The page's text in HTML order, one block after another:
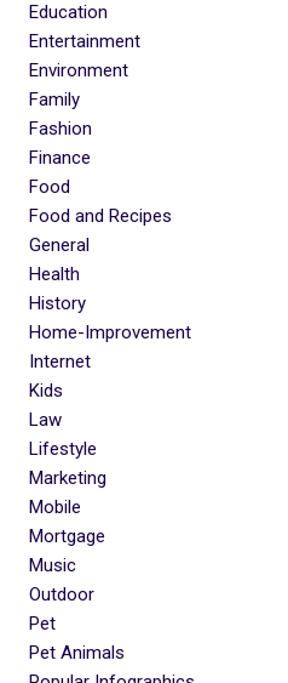
Education
Entertainment
Environment
Family
Fashion
Finance
Food
Food and Recipes
General
Health
History
Home-Improvement
Internet
Kids
Law
Lifestyle
Marketing
Mobile
Mortgage
Music
Outdoor
Pet
Pet Animals